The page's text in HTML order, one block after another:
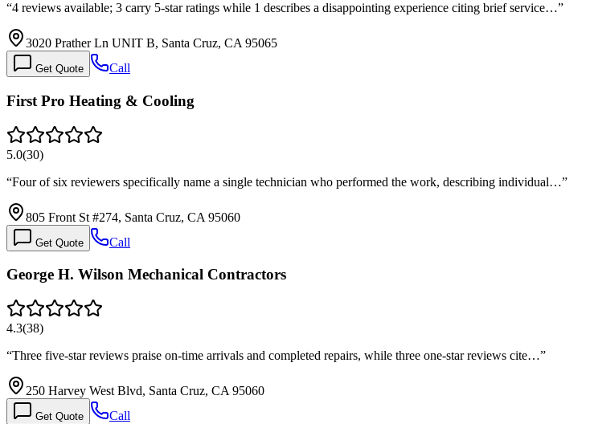
“4 reviews available; 3 carry 5-star ratings while 1 describes a disappointing experience citing brief service…”
3020 Prather Ln UNIT B, Santa Cruz, CA 95065
Get Quote Call
First Pro Heating & Cooling
5.0(30)
“Four of six reviewers specifically name a single technician who performed the work, describing individual…”
805 Front St #274, Santa Cruz, CA 95060
Get Quote Call
George H. Wilson Mechanical Contractors
4.3(38)
“Three five-star reviews praise on-time arrivals and completed repairs, while three one-star reviews cite…”
250 Harvey West Blvd, Santa Cruz, CA 95060
Get Quote Call